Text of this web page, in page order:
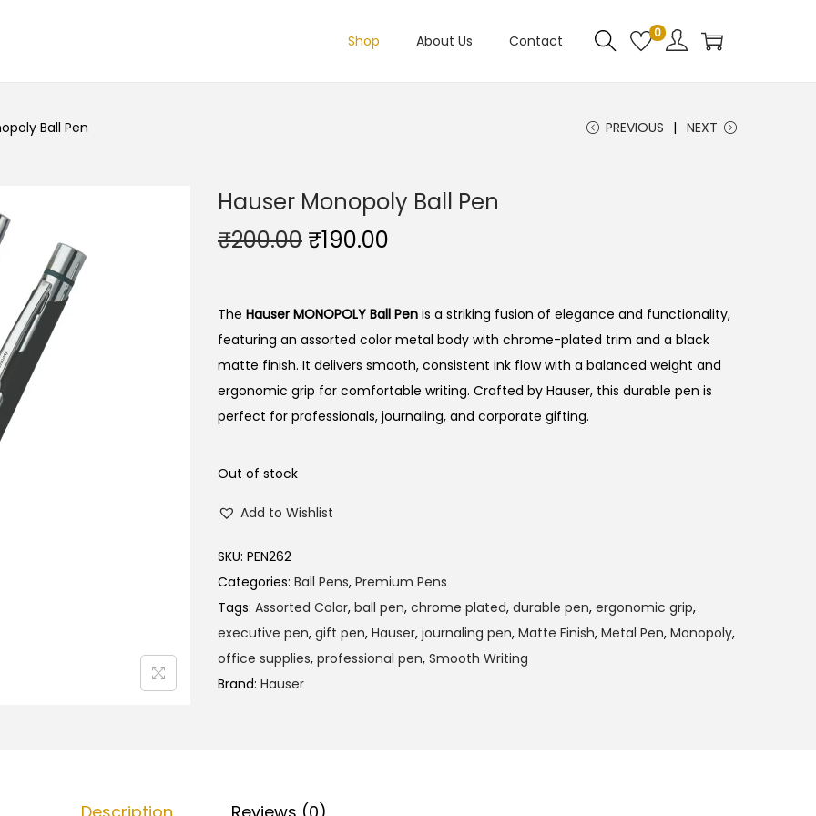
Shop About Us Contact 0
Ball Pen PREVIOUS NEXT
Hauser Monopoly Ball Pen
₹200.00 O
g
i
n
a
l
c
w
a
s
:
₹
0
₹190.00
r
e
n
t
p
s
:
₹
1
9
The Hauser MONOPOLY Ball Pen is a striking fusion of elegance and functionality,
featuring an assorted color metal body with chrome-plated trim and a black
matte finish. It delivers smooth, consistent ink flow with a balanced weight and
ergonomic grip for comfortable writing. Crafted by Hauser, this durable pen is
perfect for professionals, journaling, and corporate gifting.
Out of stock
Add to Wishlist
SKU: PEN262
Categories: Ball Pens, Premium Pens
Tags: Assorted Color, ball pen, chrome plated, durable pen, ergonomic grip,
executive pen, gift pen, Hauser, journaling pen, Matte Finish, Metal Pen, Monopoly,
office supplies, professional pen, Smooth Writing
Brand: Hauser